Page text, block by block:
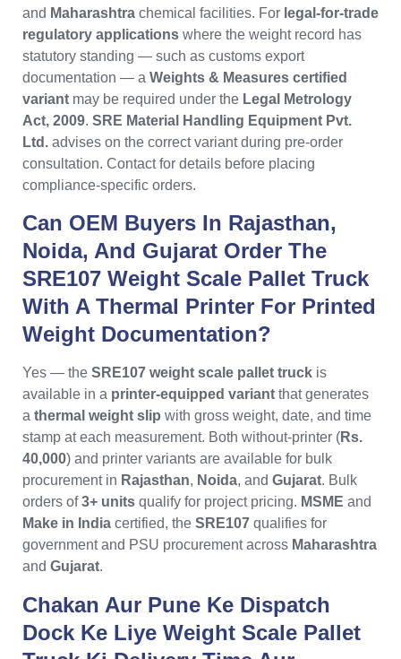
and Maharashtra chemical facilities. For legal-for-trade
regulatory applications where the weight record has
statutory standing — such as customs export
documentation — a Weights & Measures certified
variant may be required under the Legal Metrology
Act, 2009. SRE Material Handling Equipment Pvt.
Ltd. advises on the correct variant during pre-order
consultation. Contact for details before placing
compliance-specific orders.
Can OEM Buyers In Rajasthan,
Noida, And Gujarat Order The
SRE107 Weight Scale Pallet Truck
With A Thermal Printer For Printed
Weight Documentation?
Yes — the SRE107 weight scale pallet truck is
available in a printer-equipped variant that generates
a thermal weight slip with gross weight, date, and time
stamp at each measurement. Both without-printer (Rs.
40,000) and printer variants are available for bulk
procurement in Rajasthan, Noida, and Gujarat. Bulk
orders of3+ units qualify for project pricing. MSME and
Make in India certified, the SRE107 qualifies for
government and PSU procurement across Maharashtra
and Gujarat.
Chakan Aur Pune Ke Dispatch
Dock Ke Liye Weight Scale Pallet